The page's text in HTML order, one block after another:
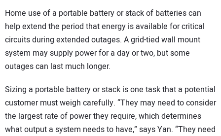
Home use of a portable battery or stack of batteries can
help extend the period that energy is available for critical
circuits during extended outages. A grid-tied wall mount
system may supply power for a day or two, but some
outages can last much longer.
Sizing a portable battery or stack is one task that a potential
customer must weigh carefully. “They may need to consider
the largest rate of power they require, which determines
what output a system needs to have,” says Yan. “They need